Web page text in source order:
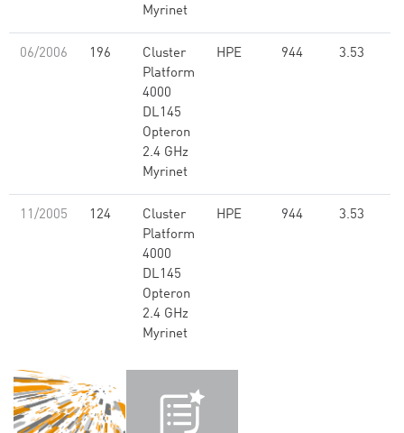
Myrinet
06/2006 196
Cluster
Platform
4000
DL145
Opteron
2.4 GHz
Myrinet
HPE 944 3.53
11/2005 124
Cluster
Platform
4000
DL145
Opteron
2.4 GHz
Myrinet
HPE 944 3.53